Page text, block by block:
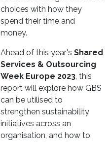
choices with how they
spend their time and
money.
Ahead of this year's Shared
Services & Outsourcing
Week Europe 2023, this
report will explore how GBS
can be utilised to
strengthen sustainability
initiatives across an
organisation, and how to